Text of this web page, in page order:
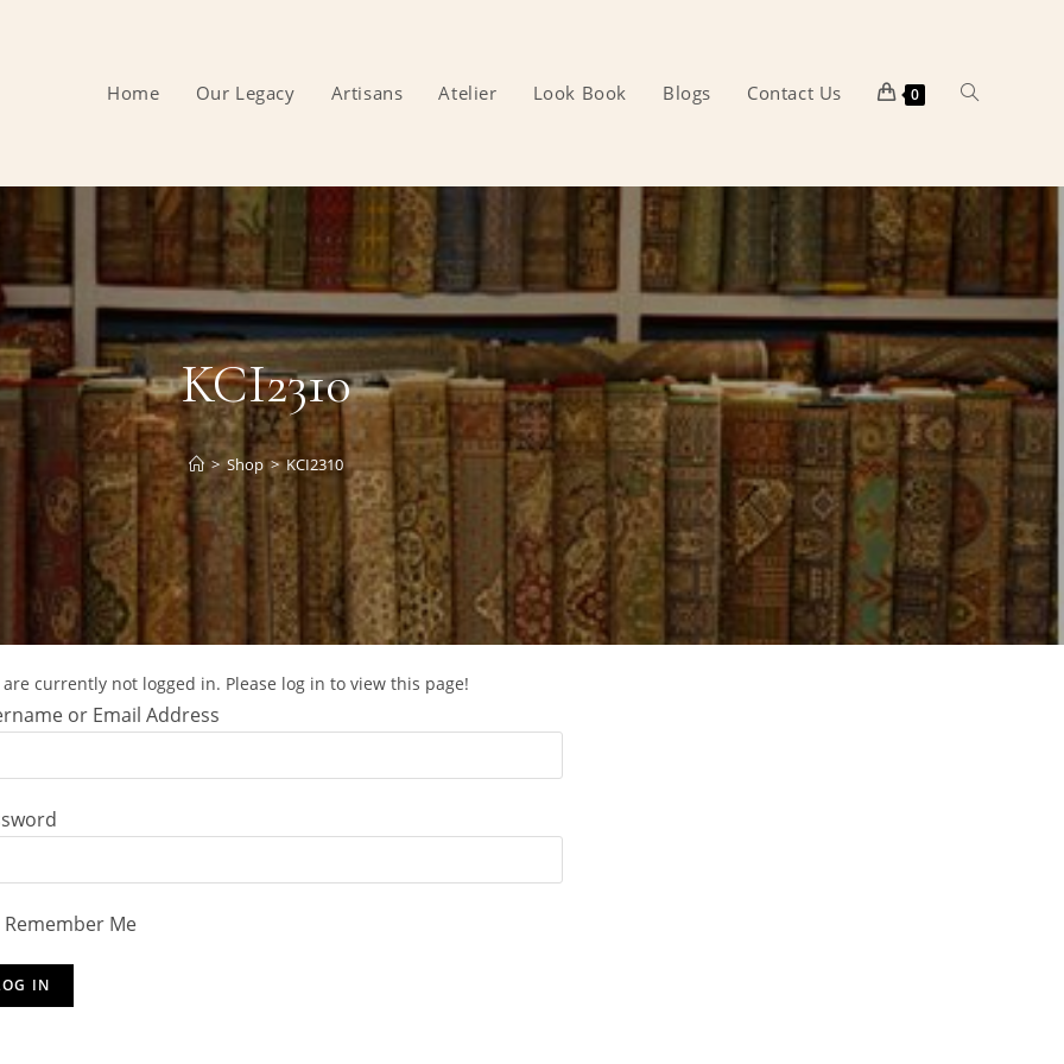
Home Our Legacy Artisans Atelier Look Book Blogs Contact Us 0 Toggle
website
search
KCI2310
> Shop > KCI2310
are currently not logged in. Please log in to view this page!
or Email Address
Remember Me